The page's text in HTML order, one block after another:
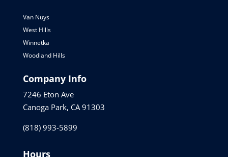
Van Nuys
West Hills
Winnetka
Woodland Hills
Company Info
7246 Eton Ave
Canoga Park, CA 91303
(818) 993-5899
Hours